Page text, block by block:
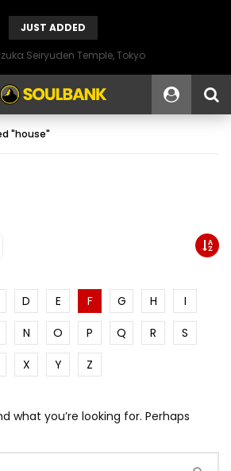
JUST ADDED
Seiryuden Temple, Tokyo
"house"
D E F G H
I
N O P Q R
S
X Y Z
what you’re looking for. Perhaps